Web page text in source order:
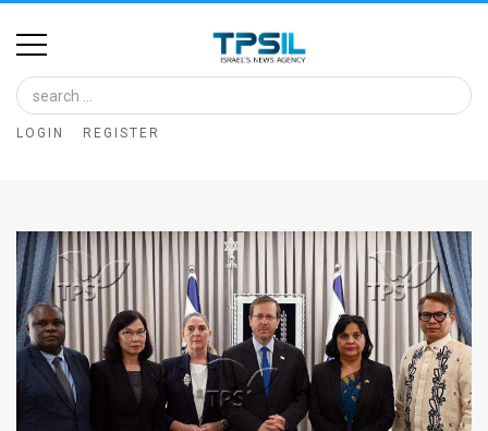
Home
Image
Bank
Glance
Articles
News
LOGIN REGISTER